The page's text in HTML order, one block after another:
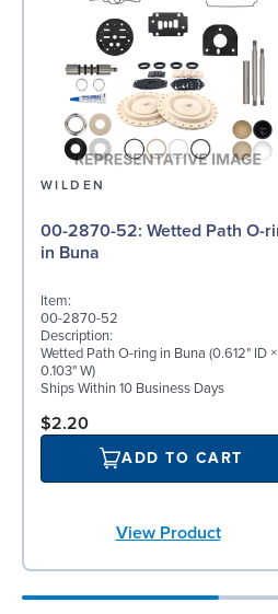
WILDEN
00-2870-52: Wetted Path O-ring
in Buna
Item:
00-2870-52
Description:
Wetted Path O-ring in Buna (0.612" ID ×
0.103" W)
Ships Within 10 Business Days
$2.20
ADD TO CART
View Product